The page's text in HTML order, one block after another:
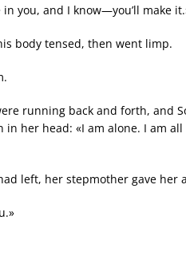
you, and I know—you’ll make
body tensed, then went limp.
running back and forth, and
her head: «I am alone. I am
left, her stepmother gave her